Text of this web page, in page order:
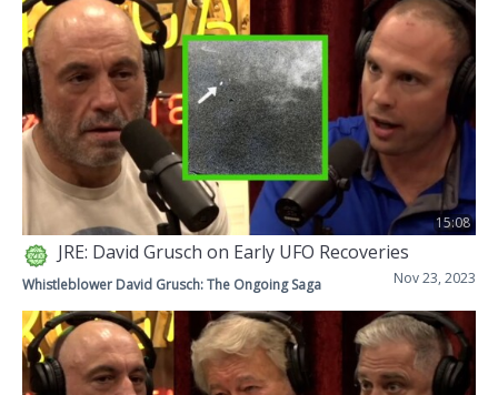
15:08
JRE: David Grusch on Early UFO Recoveries
Nov 23, 2023
Whistleblower David Grusch: The Ongoing Saga